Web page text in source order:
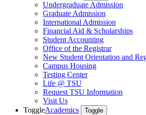
Undergraduate Admission
Graduate Admission
International Admission
Financial Aid & Scholarships
Student Accounting
Office of the Registrar
New Student Orientation and
Campus Housing
Testing Center
Life @ TSU
Request TSU Information
Visit Us
ToggleAcademics Toggle